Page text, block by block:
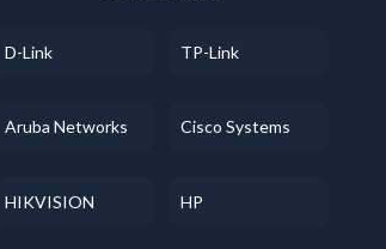
D-Link TP-Link
Aruba Networks Cisco Systems
HIKVISION HP